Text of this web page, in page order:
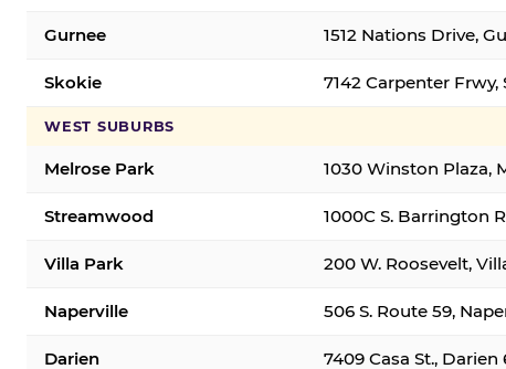
Gurnee 1512 Nations Drive,
Skokie 7142 Carpenter Frwy,
WEST SUBURBS
Melrose Park 1030 Winston Plaza,
Streamwood 1000C S. Barrington
Villa Park 200 W. Roosevelt,
Naperville 506 S. Route 59,
Darien 7409 Casa St., Darien